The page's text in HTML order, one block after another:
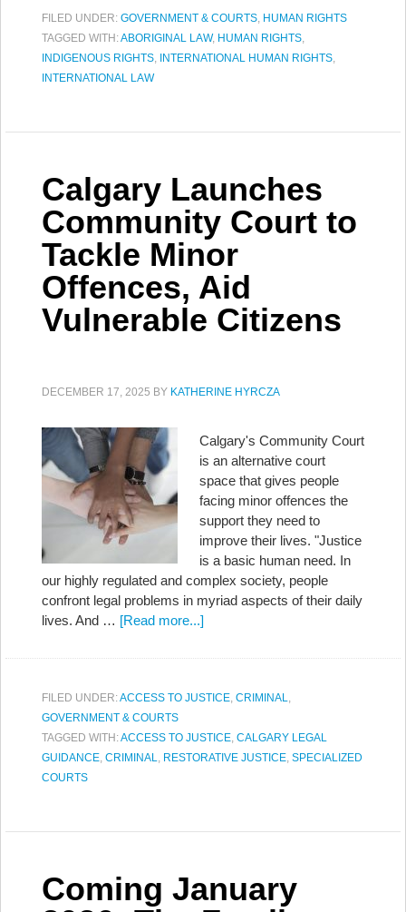
FILED UNDER: GOVERNMENT & COURTS, HUMAN RIGHTS
TAGGED WITH:ABORIGINAL LAW, HUMAN RIGHTS,
INDIGENOUS RIGHTS, INTERNATIONAL HUMAN RIGHTS,
INTERNATIONAL LAW
Calgary Launches
Community Court to
Tackle Minor
Offences, Aid
Vulnerable Citizens
DECEMBER 17, 2025 BY KATHERINE HYRCZA
Calgary's Community Court
is an alternative court
space that gives people
facing minor offences the
support they need to
improve their lives. "Justice
is a basic human need. In
our highly regulated and complex society, people
confront legal problems in myriad aspects of their daily
lives. And … [Read more...]
FILED UNDER:ACCESS TO JUSTICE, CRIMINAL,
GOVERNMENT & COURTS
TAGGED WITH:ACCESS TO JUSTICE, CALGARY LEGAL
GUIDANCE, CRIMINAL, RESTORATIVE JUSTICE, SPECIALIZED
COURTS
Coming January